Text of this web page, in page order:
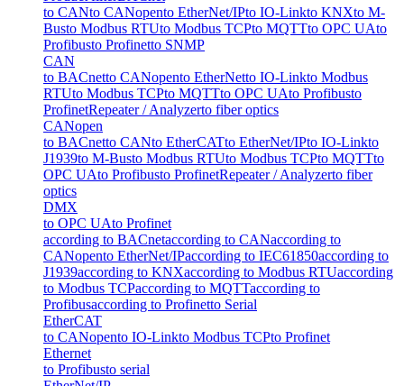
to CANto CANopento EtherNet/IPto IO-Linkto KNXto M-
Busto Modbus RTUto Modbus TCPto MQTTto OPC UAto
Profibusto Profinetto SNMP
CAN
to BACnetto CANopento EtherNetto IO-Linkto Modbus
RTUto Modbus TCPto MQTTto OPC UAto Profibusto
ProfinetRepeater / Analyzerto fiber optics
CANopen
to BACnetto CANto EtherCATto EtherNet/IPto IO-Linkto
J1939to M-Busto Modbus RTUto Modbus TCPto MQTTto
OPC UAto Profibusto ProfinetRepeater / Analyzerto fiber
optics
DMX
to OPC UAto Profinet
according to BACnetaccording to CANaccording to
CANopento EtherNet/IPaccording to IEC61850according to
J1939according to KNXaccording to Modbus RTUaccording
to Modbus TCPaccording to MQTTaccording to
Profibusaccording to Profinetto Serial
EtherCAT
to CANopento IO-Linkto Modbus TCPto Profinet
Ethernet
to Profibusto serial